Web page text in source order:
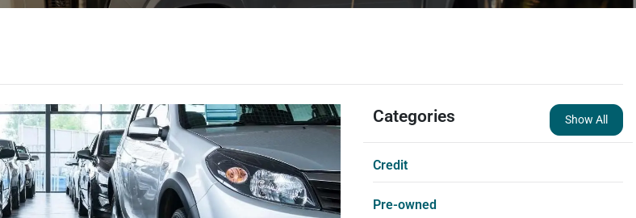
Categories Show All
Credit
Pre-owned